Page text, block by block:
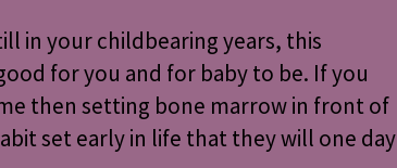
in your childbearing years, this
for you and for baby to be. If you
then setting bone marrow in front of
set early in life that they will one day